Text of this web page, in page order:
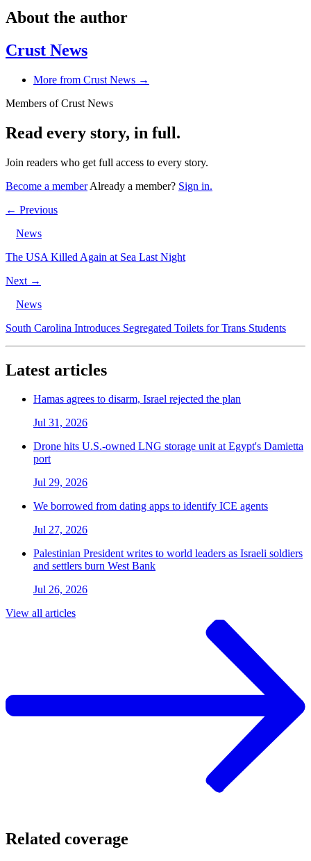
About the author
Crust News
More from Crust News →
Members of Crust News
Read every story, in full.
Join readers who get full access to every story.
Become a member Already a member? Sign in.
← Previous
News
The USA Killed Again at Sea Last Night
Next →
News
South Carolina Introduces Segregated Toilets for Trans Students
Latest articles
Hamas agrees to disarm, Israel rejected the plan
Jul 31, 2026
Drone hits U.S.-owned LNG storage unit at Egypt's Damietta
port
Jul 29, 2026
We borrowed from dating apps to identify ICE agents
Jul 27, 2026
Palestinian President writes to world leaders as Israeli soldiers
and settlers burn West Bank
Jul 26, 2026
View all articles
Related coverage